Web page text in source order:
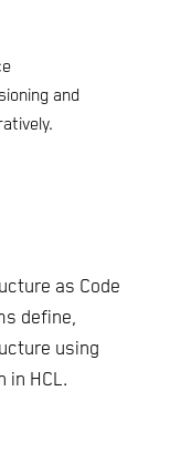
and
as Code
define,
using
in HCL.